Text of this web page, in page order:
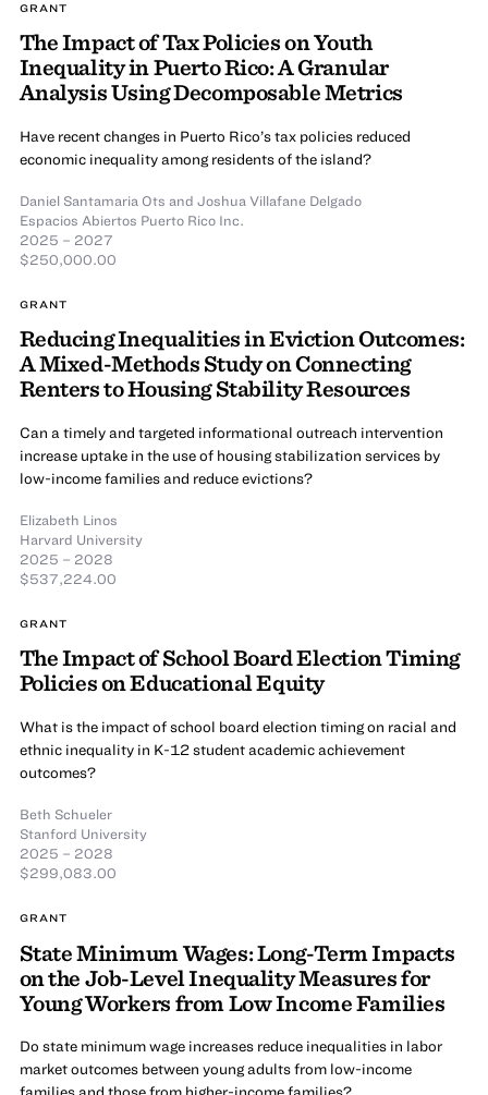
GRANT
The Impact of Tax Policies on Youth
Inequality in Puerto Rico: A Granular
Analysis Using Decomposable Metrics
Have recent changes in Puerto Rico’s tax policies reduced
economic inequality among residents of the island?
Daniel Santamaria Ots and Joshua Villafane Delgado
Espacios Abiertos Puerto Rico Inc.
2025 – 2027
$250,000.00
GRANT
Reducing Inequalities in Eviction Outcomes:
A Mixed-Methods Study on Connecting
Renters to Housing Stability Resources
Can a timely and targeted informational outreach intervention
increase uptake in the use of housing stabilization services by
low-income families and reduce evictions?
Elizabeth Linos
Harvard University
2025 – 2028
$537,224.00
GRANT
The Impact of School Board Election Timing
Policies on Educational Equity
What is the impact of school board election timing on racial and
ethnic inequality in K-12 student academic achievement
outcomes?
Beth Schueler
Stanford University
2025 – 2028
$299,083.00
GRANT
State Minimum Wages: Long-Term Impacts
on the Job-Level Inequality Measures for
Young Workers from Low Income Families
Do state minimum wage increases reduce inequalities in labor
market outcomes between young adults from low-income